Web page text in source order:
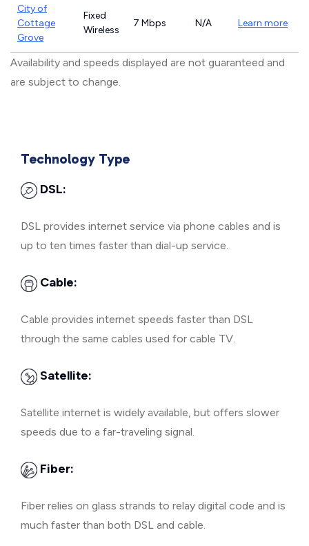
City of
Cottage
Grove
Fixed
Wireless
7 Mbps N/A Learn more
Availability and speeds displayed are not guaranteed and
are subject to change.
Technology Type
DSL:
DSL provides internet service via phone cables and is
up to ten times faster than dial-up service.
Cable:
Cable provides internet speeds faster than DSL
through the same cables used for cable TV.
Satellite:
Satellite internet is widely available, but offers slower
speeds due to a far-traveling signal.
Fiber:
Fiber relies on glass strands to relay digital code and is
much faster than both DSL and cable.